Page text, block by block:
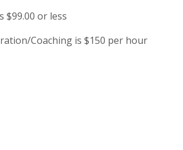
$99.00 or less
Coaching is $150 per hour